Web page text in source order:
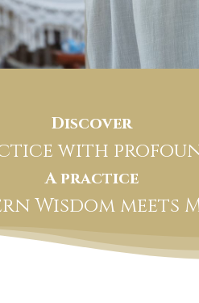
Discover
with
A practice
Wisdom meets